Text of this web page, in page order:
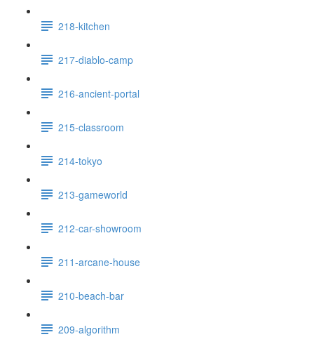
218-kitchen
217-diablo-camp
216-ancient-portal
215-classroom
214-tokyo
213-gameworld
212-car-showroom
211-arcane-house
210-beach-bar
209-algorithm